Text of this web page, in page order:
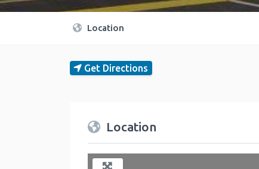
Location
Get Directions
Location